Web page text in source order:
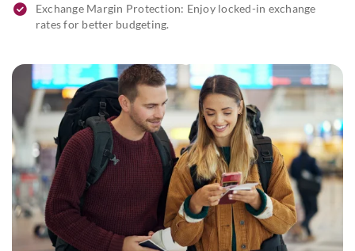
Exchange Margin Protection: Enjoy locked-in exchange
rates for better budgeting.